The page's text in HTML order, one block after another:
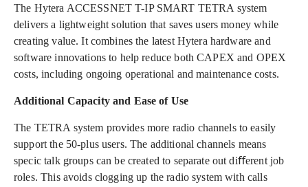
The Hytera ACCESSNET T-IP SMART TETRA system
delivers a lightweight solution that saves users money while
creating value. It combines the latest Hytera hardware and
software innovations to help reduce both CAPEX and OPEX
costs, including ongoing operational and maintenance costs.
Additional Capacity and Ease of Use
The TETRA system provides more radio channels to easily
support the 50-plus users. The additional channels means
specic talk groups can be created to separate out diﬀerent job
roles. This avoids clogging up the radio system with calls